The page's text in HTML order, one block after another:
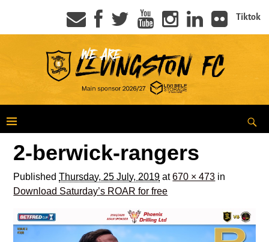
Tiktok
2-berwick-rangers
PublishedThursday, 25 July, 2019 at670 × 473 in
Download Saturday’s ROAR for free